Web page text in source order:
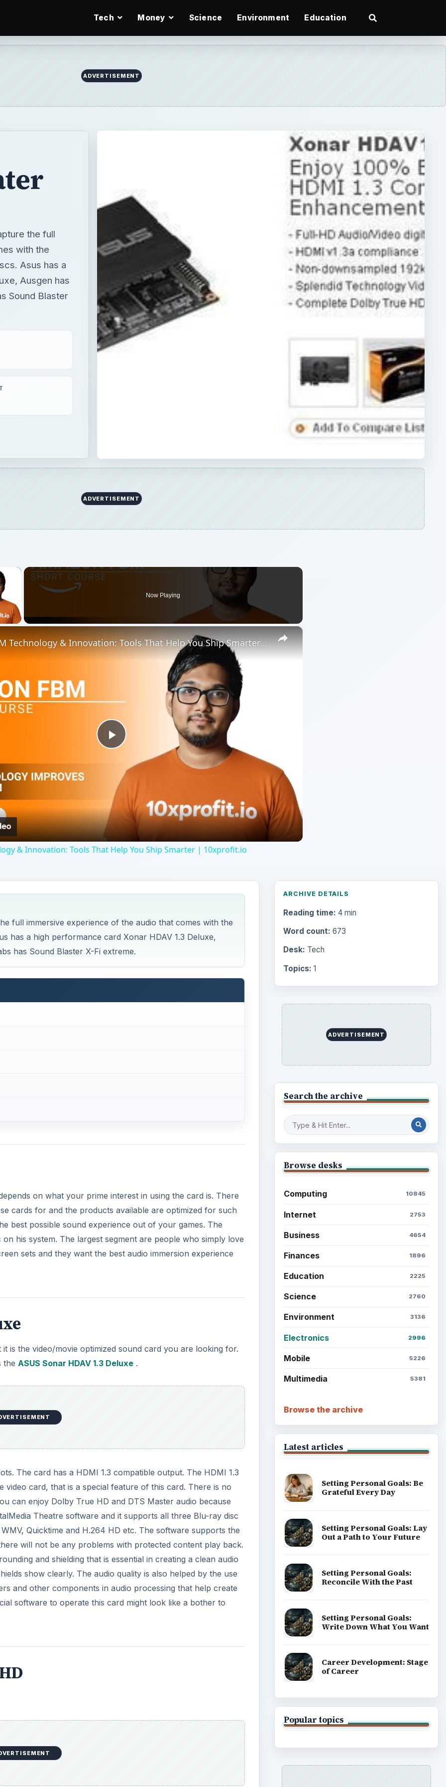
Tech Money Science Environment Education
ADVERTISEMENT
the full
with the
Asus has a
Ausgen has
Sound Blaster
ADVERTISEMENT
×
Now Playing
×
Play
Video
Amazon FBM Technology & Innovation: Tools That Help You Ship Smarter | 10xprofit.io
& Innovation: Tools That Help You Ship Smarter | 10xprofit.io
full immersive experience of the audio that comes with the
has a high performance card Xonar HDAV 1.3 Deluxe,
has Sound Blaster X-Fi extreme.
on what your prime interest in using the card is. There
cards for and the products available are optimized for such
best possible sound experience out of your games. The
his system. The largest segment are people who simply love
sets and they want the best audio immersion experience
is the video/movie optimized sound card you are looking for.
the ASUS Sonar HDAV 1.3 Deluxe .
The card has a HDMI 1.3 compatible output. The HDMI 1.3
card, that is a special feature of this card. There is no
can enjoy Dolby True HD and DTS Master audio because
Theatre software and it supports all three Blu-ray disc
Quicktime and H.264 HD etc. The software supports the
will not be any problems with protected content play back.
and shielding that is essential in creating a clean audio
show clearly. The audio quality is also helped by the use
and other components in audio processing that help create
software to operate this card might look like a bother to
ARCHIVE DETAILS
Reading time: 4 min
Word count: 673
Desk: Tech
Topics: 1
ADVERTISEMENT
Search the archive
Browse desks
Computing 10845
Internet 2753
Business 4654
Finances 1896
Education 2225
Science 2760
Environment 3136
Electronics 2996
Mobile 5226
Multimedia 5381
Browse the archive
Latest articles
Setting Personal Goals: Be
Grateful Every Day
Setting Personal Goals: Lay
Out a Path to Your Future
Setting Personal Goals:
Reconcile With the Past
Setting Personal Goals:
Write Down What You Want
Career Development: Stage
of Career
Popular topics